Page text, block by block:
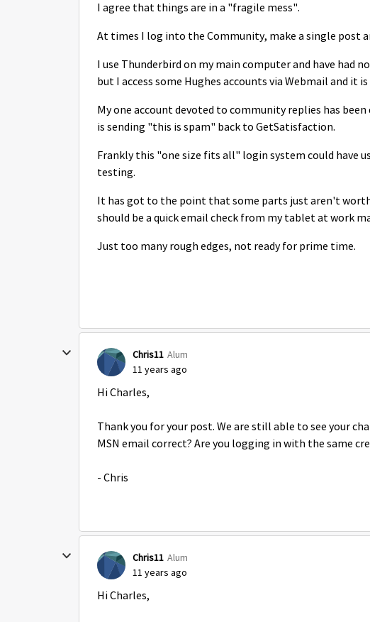
I agree that things are in a "fragile mess".
At times I log into the Community, make a single post
I use Thunderbird on my main computer and have had
but I access some Hughes accounts via Webmail and it
My one account devoted to community replies has
is sending "this is spam" back to GetSatisfaction.
Frankly this "one size fits all" login system could have
testing.
It has got to the point that some parts just aren't
should be a quick email check from my tablet at work
Just too many rough edges, not ready for prime time.
Chris11 Alum
11 years ago
Hi Charles,
Thank you for your post. We are still able to see your
MSN email correct? Are you logging in with the same
- Chris
Chris11 Alum
11 years ago
Hi Charles,